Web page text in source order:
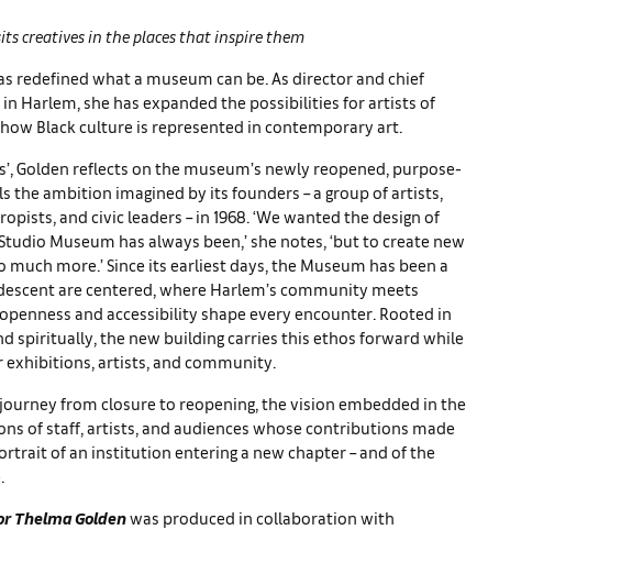
creatives in the places that inspire them
redefined what a museum can be. As director and chief
Harlem, she has expanded the possibilities for artists of
Black culture is represented in contemporary art.
Golden reflects on the museum’s newly reopened, purpose-
the ambition imagined by its founders – a group of artists,
and civic leaders – in 1968. ‘We wanted the design of
Museum has always been,’ she notes, ‘but to create new
more.’ Since its earliest days, the Museum has been a
are centered, where Harlem’s community meets
and accessibility shape every encounter. Rooted in
spiritually, the new building carries this ethos forward while
artists, and community.
from closure to reopening, the vision embedded in the
of staff, artists, and audiences whose contributions made
of an institution entering a new chapter – and of the
Thelma Goldenwas produced in collaboration with